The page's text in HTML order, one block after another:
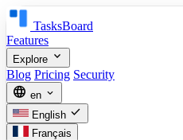
TasksBoard
Features
Explore expand_more
Blog Pricing Security
language en expand_more
English check
Français